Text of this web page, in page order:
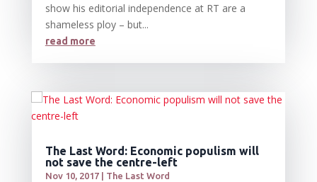
show his editorial independence at RT are a
shameless ploy – but...
read more
The Last Word: Economic populism will
not save the centre-left
Nov 10, 2017| The Last Word